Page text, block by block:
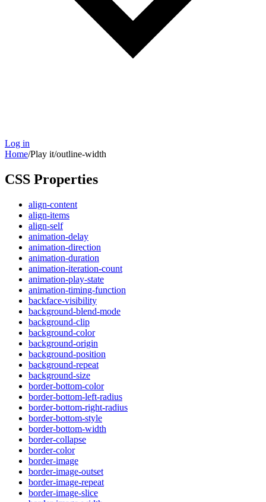
Log in
Home/Play it/outline-width
CSS Properties
align-content
align-items
align-self
animation-delay
animation-direction
animation-duration
animation-iteration-count
animation-play-state
animation-timing-function
backface-visibility
background-blend-mode
background-clip
background-color
background-origin
background-position
background-repeat
background-size
border-bottom-color
border-bottom-left-radius
border-bottom-right-radius
border-bottom-style
border-bottom-width
border-collapse
border-color
border-image
border-image-outset
border-image-repeat
border-image-slice